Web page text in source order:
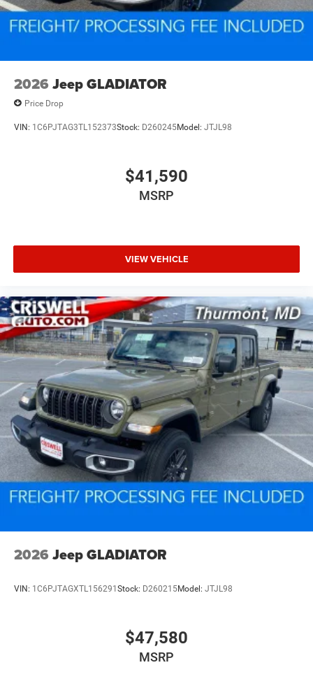
2026 Jeep GLADIATOR
Price Drop
VIN: 1C6PJTAG3TL152373Stock: D260245Model: JTJL98
$41,590
MSRP
VIEW VEHICLE
2026 Jeep GLADIATOR
VIN: 1C6PJTAGXTL156291 Stock: D260215Model: JTJL98
$47,580
MSRP